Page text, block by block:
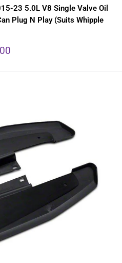
23 5.0L V8 Single Valve Oil
Plug N Play (Suits Whipple